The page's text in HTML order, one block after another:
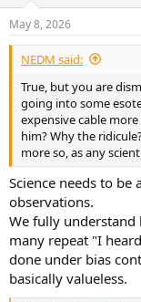
s
:
May 8, 2026
NEDM said:
True, but you are
going into some
expensive cable
him? Why the
more so, as any
Science needs to
observations.
We fully
many repeat "I
done under bias
basically valueless.